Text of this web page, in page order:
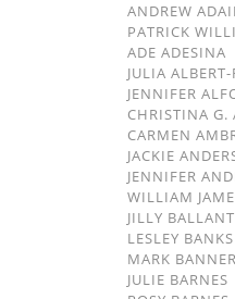
ANDREW
PATRICK
ADE ADESINA
JULIA ALBERT-
JENNIFER
CHRISTINA G.
CARMEN
JACKIE
JENNIFER
WILLIAM
JILLY
LESLEY BANKS
MARK
JULIE BARNES